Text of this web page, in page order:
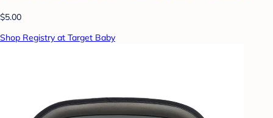
$5.00
Shop Registry at Target Baby